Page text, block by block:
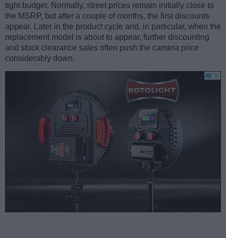
tight budget. Normally, street prices remain initially close to
the MSRP, but after a couple of months, the first discounts
appear. Later in the product cycle and, in particular, when the
replacement model is about to appear, further discounting
and stock clearance sales often push the camera price
considerably down.